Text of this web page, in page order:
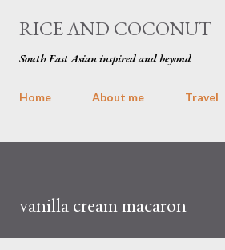
Skip to main content
RICE AND COCONUT
South East Asian inspired and beyond
Home About me Travel
vanilla cream macaron